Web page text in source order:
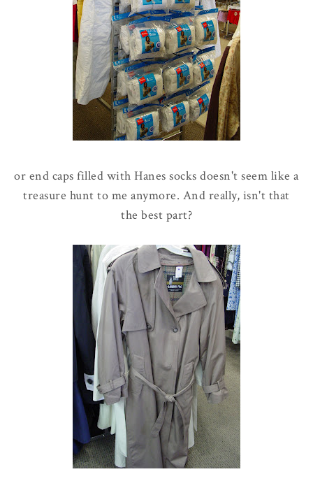
or end caps filled with Hanes socks doesn't seem like a
treasure hunt to me anymore. And really, isn't that
the best part?